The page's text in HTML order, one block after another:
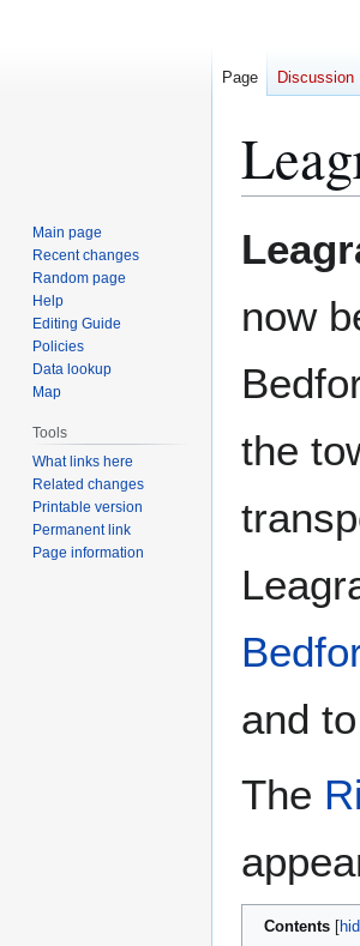
toto
now
the
and to
The
Contents
Page Discussion
Main page
Recent changes
Random page
Help
Editing Guide
Policies
Data lookup
Map
Tools
What links here
Related changes
Printable version
Permanent link
Page information